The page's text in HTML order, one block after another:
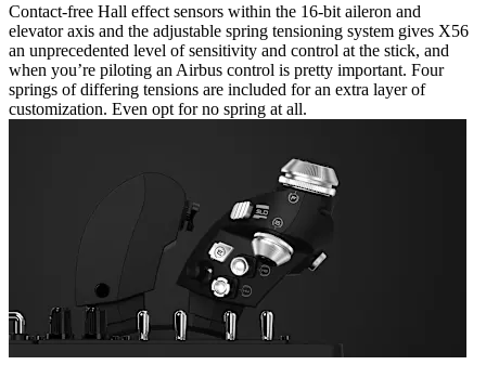
Contact-free Hall effect sensors within the 16-bit aileron and
elevator axis and the adjustable spring tensioning system gives X56
an unprecedented level of sensitivity and control at the stick, and
when you’re piloting an Airbus control is pretty important. Four
springs of differing tensions are included for an extra layer of
customization. Even opt for no spring at all.